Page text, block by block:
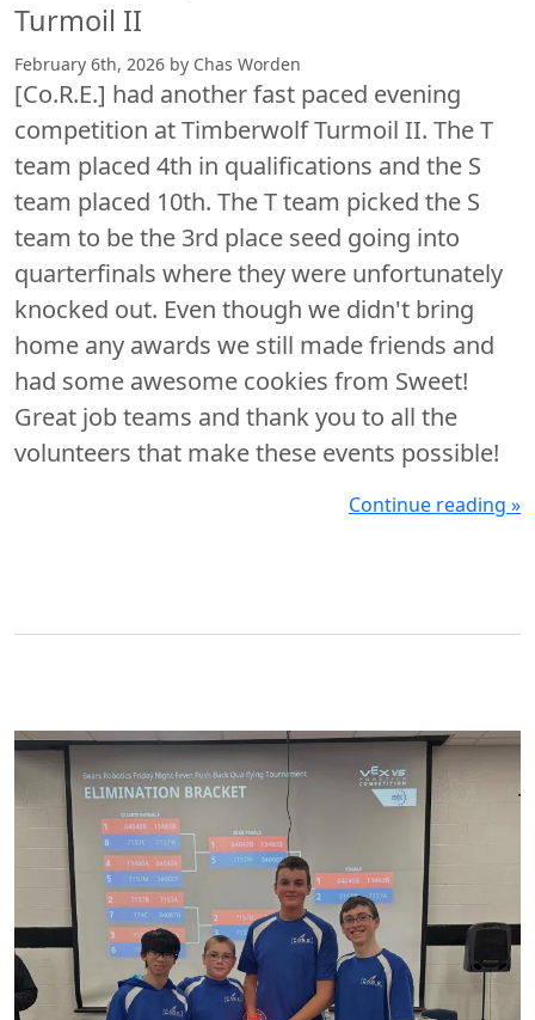
Turmoil II
February 6th, 2026 by Chas Worden
[Co.R.E.] had another fast paced evening
competition at Timberwolf Turmoil II. The T
team placed 4th in qualifications and the S
team placed 10th. The T team picked the S
team to be the 3rd place seed going into
quarterfinals where they were unfortunately
knocked out. Even though we didn't bring
home any awards we still made friends and
had some awesome cookies from Sweet!
Great job teams and thank you to all the
volunteers that make these events possible!
Continue reading »